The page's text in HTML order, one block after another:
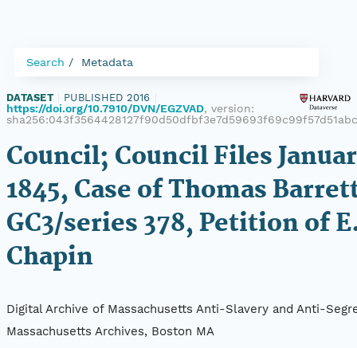
Search Metadata
DATASET PUBLISHED 2016
https://doi.org/10.7910/DVN/EGZVAD, version:
Council; Council Files
1845, Case of Thomas
GC3/series 378, Petition of
Chapin
Digital Archive of Massachusetts Anti-Slavery and Anti-
Massachusetts Archives, Boston MA